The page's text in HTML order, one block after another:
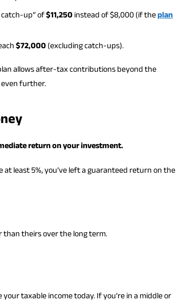
up” of$11,250instead of $8,000 (if theplan
$72,000(excluding catch-ups).
allows after-tax contributions beyond the
further.
return on your investment.
least 5%, you’ve left a guaranteed return on the
than theirs over the long term.
taxable income today. If you’re in a middle or